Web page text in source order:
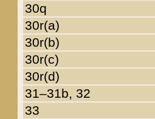
30q
30r(a)
30r(b)
30r(c)
30r(d)
31–31b, 32
33